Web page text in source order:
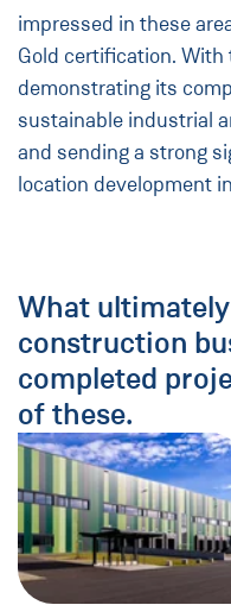
impressed in these
Gold certification. With
demonstrating its
sustainable industrial
and sending a strong
location development
What
construction
completed
of these.